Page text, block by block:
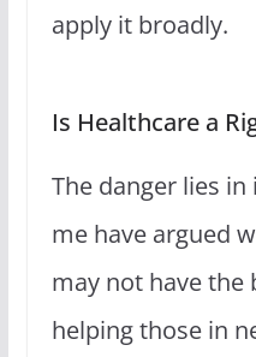
apply it broadly.
Is Healthcare a
The danger lies
me have argued
may not have the
helping those in